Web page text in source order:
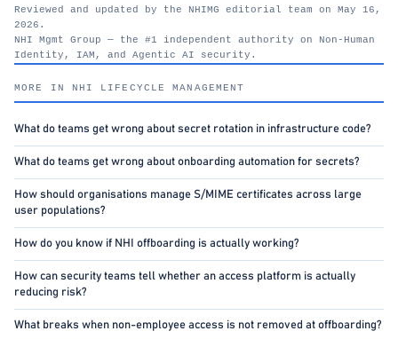
MORE IN NHI LIFECYCLE MANAGEMENT
What do teams get wrong about secret rotation in infrastructure code?
What do teams get wrong about onboarding automation for secrets?
How should organisations manage S/MIME certificates across large
user populations?
How do you know if NHI offboarding is actually working?
How can security teams tell whether an access platform is actually
reducing risk?
What breaks when non-employee access is not removed at offboarding?
Reviewed and updated by the NHIMG editorial team on May 16,
2026.
NHI Mgmt Group — the #1 independent authority on Non-Human
Identity, IAM, and Agentic AI security.